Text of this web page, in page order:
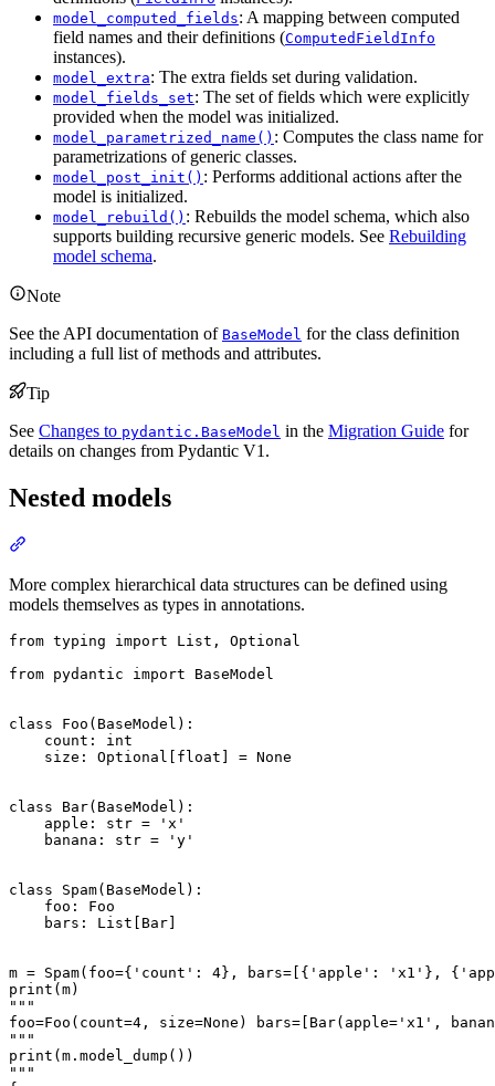
model_computed_fields: A mapping between computed
field names and their definitions (ComputedFieldInfo
instances).
model_extra: The extra fields set during validation.
model_fields_set: The set of fields which were explicitly
provided when the model was initialized.
model_parametrized_name() : Computes the class name for
parametrizations of generic classes.
model_post_init() : Performs additional actions after the
model is initialized.
model_rebuild() : Rebuilds the model schema, which also
supports building recursive generic models. See Rebuilding
model schema.
Note
See the API documentation of BaseModel for the class definition
including a full list of methods and attributes.
Tip
See Changes to pydantic.BaseModel in the Migration Guide for
details on changes from Pydantic V1.
Nested models
More complex hierarchical data structures can be defined using
models themselves as types in annotations.
from typing import List, Optional
from pydantic import BaseModel
class Foo(BaseModel):
    count: int
    size: Optional[float] = None
class Bar(BaseModel):
    apple: str = 'x'
    banana: str = 'y'
class Spam(BaseModel):
    foo: Foo
    bars: List[Bar]
m = Spam(foo={'count': 4}, bars=[{'apple': 'x1'},
print(m)
"""
foo=Foo(count=4, size=None) bars=[Bar(apple='x1',
"""
print(m.model_dump())
"""